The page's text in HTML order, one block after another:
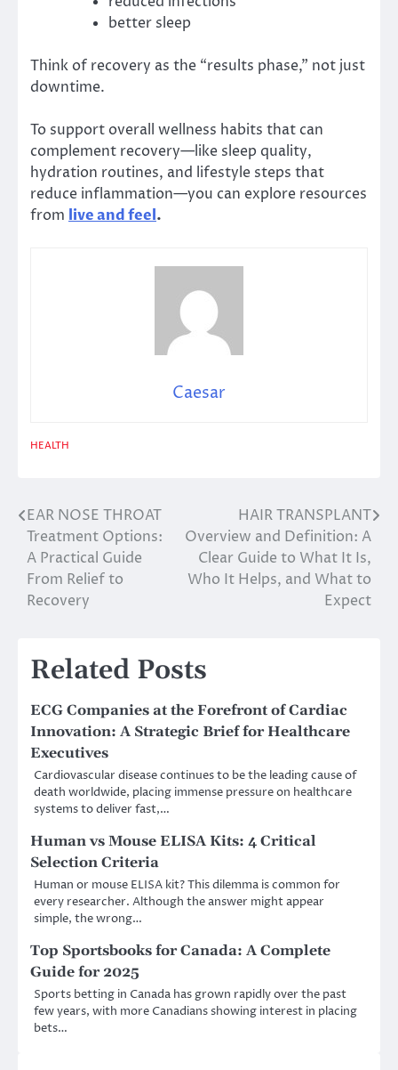
better sleep
Think of recovery as the “results phase,” not just
downtime.
To support overall wellness habits that can
complement recovery—like sleep quality,
hydration routines, and lifestyle steps that
reduce inflammation—you can explore resources
from live and feel.
Caesar
HEALTH
Post
navigation
EAR NOSE THROAT
Treatment Options:
A Practical Guide
From Relief to
Recovery
HAIR TRANSPLANT
Overview and Definition: A
Clear Guide to What It Is,
Who It Helps, and What to
Expect
Related Posts
ECG Companies at the Forefront of Cardiac
Innovation: A Strategic Brief for Healthcare
Executives
Cardiovascular disease continues to be the leading cause of
death worldwide, placing immense pressure on healthcare
systems to deliver fast,…
Human vs Mouse ELISA Kits: 4 Critical
Selection Criteria
Human or mouse ELISA kit? This dilemma is common for
every researcher. Although the answer might appear
simple, the wrong…
Top Sportsbooks for Canada: A Complete
Guide for 2025
Sports betting in Canada has grown rapidly over the past
few years, with more Canadians showing interest in placing
bets…